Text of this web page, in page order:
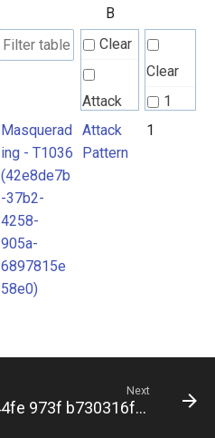
B
Clear
Attack
Pattern
Clear
1
Masquerad
ing - T1036
(42e8de7b
-37b2-
4258-
905a-
6897815e
58e0)
Attack
Pattern
1
Next
B91e8d5e 0033 44fe 973f b730316f23a1